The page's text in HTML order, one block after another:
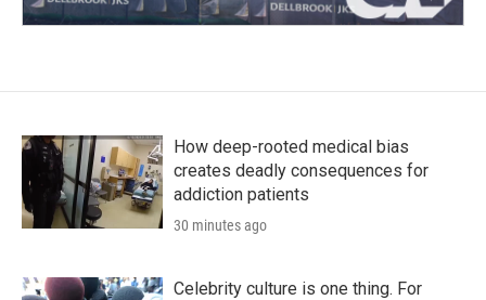
How deep-rooted medical bias
creates deadly consequences for
addiction patients
30 minutes ago
Celebrity culture is one thing. For